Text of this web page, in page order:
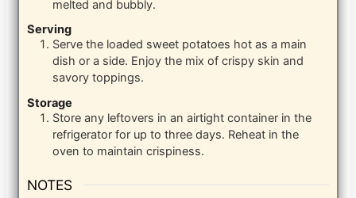
melted and bubbly.
Serving
Serve the loaded sweet potatoes hot as a main
dish or a side. Enjoy the mix of crispy skin and
savory toppings.
Storage
Store any leftovers in an airtight container in the
refrigerator for up to three days. Reheat in the
oven to maintain crispiness.
NOTES